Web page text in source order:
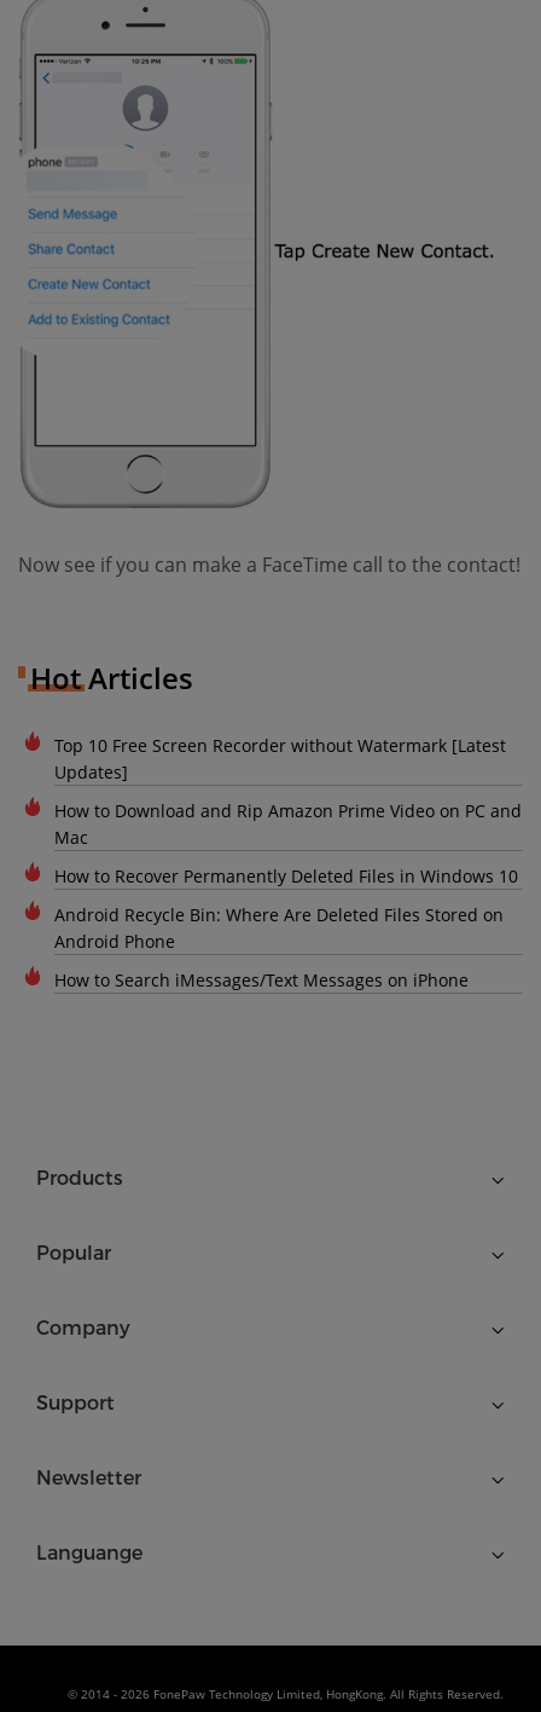
Now see if you can make a FaceTime call to the contact!
Hot Articles
Top 10 Free Screen Recorder without Watermark [Latest
Updates]
How to Download and Rip Amazon Prime Video on PC and
Mac
How to Recover Permanently Deleted Files in Windows 10
Android Recycle Bin: Where Are Deleted Files Stored on
Android Phone
How to Search iMessages/Text Messages on iPhone
Products
Popular
Company
Support
Newsletter
Languange
© 2014 - 2026 FonePaw Technology Limited, HongKong. All Rights Reserved.